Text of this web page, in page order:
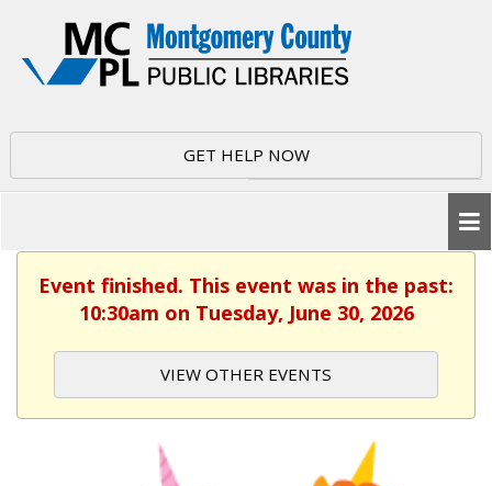
GET HELP NOW
Event finished. This event was in the past:
10:30am on Tuesday, June 30, 2026
VIEW OTHER EVENTS